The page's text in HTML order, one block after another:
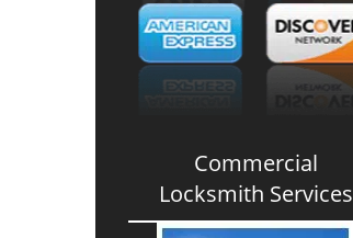
Commercial
Locksmith Services